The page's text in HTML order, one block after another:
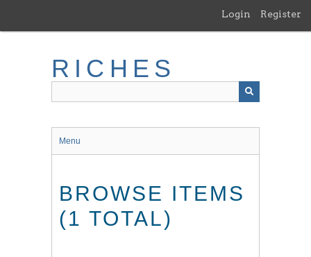
main
Login Register
RICHES
Menu
BROWSE ITEMS
(1 TOTAL)